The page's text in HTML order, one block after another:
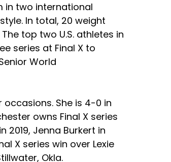
in two international
In total, 20 weight
top two U.S. athletes in
series at Final X to
World
She is 4-0 in
owns Final X series
2019, Jenna Burkert in
X series win over Lexie
Okla.